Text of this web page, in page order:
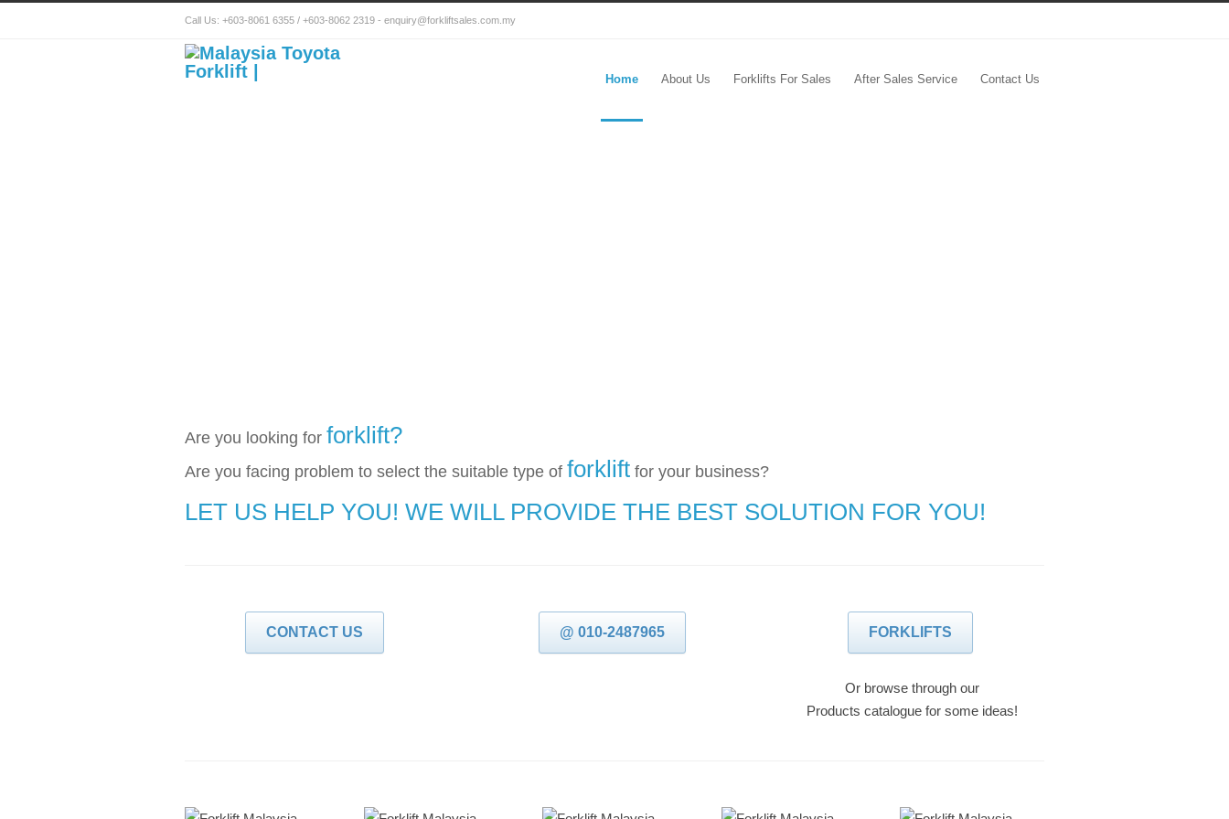
Call Us: +603-8061 6355 / +603-8062 2319 - enquiry@forkliftsales.com.my
Home About Us Forklifts For Sales After Sales Service Contact Us
Are you looking for forklift?
Are you facing problem to select the suitable type of forklift for your business?
LET US HELP YOU! WE WILL PROVIDE THE BEST SOLUTION FOR YOU!
CONTACT US @ 010-2487965 FORKLIFTS
Or browse through our
Products catalogue for some ideas!